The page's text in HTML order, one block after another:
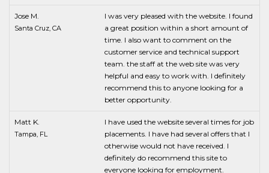
Jose M.
Santa Cruz, CA
I was very pleased with the website. I found
a great position within a short amount of
time. I also want to comment on the
customer service and technical support
team. the staff at the web site was very
helpful and easy to work with. I definitely
recommend this to anyone looking for a
better opportunity.
Matt K.
Tampa, FL
I have used the website several times for job
placements. I have had several offers that I
otherwise would not have received. I
definitely do recommend this site to
everyone looking for employment.